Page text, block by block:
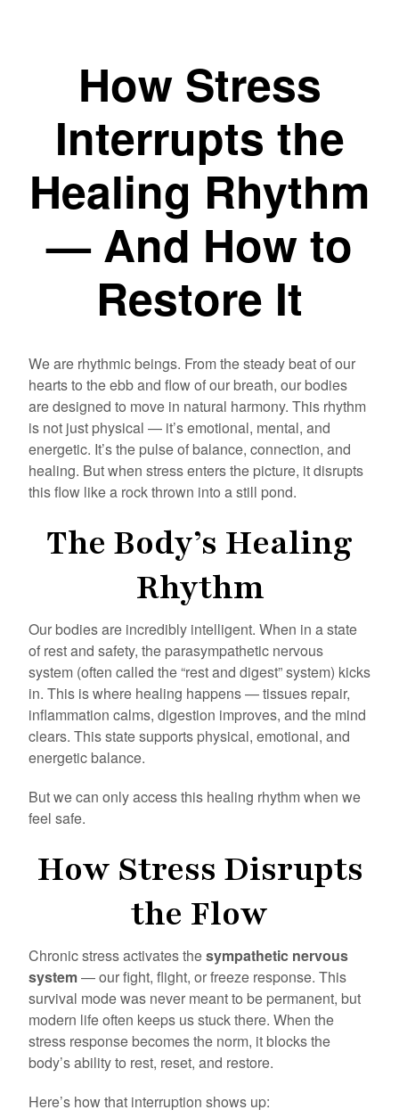
How Stress
Interrupts the
Healing Rhythm
— And How to
Restore It
We are rhythmic beings. From the steady beat of our
hearts to the ebb and flow of our breath, our bodies
are designed to move in natural harmony. This rhythm
is not just physical — it’s emotional, mental, and
energetic. It’s the pulse of balance, connection, and
healing. But when stress enters the picture, it disrupts
this flow like a rock thrown into a still pond.
The Body’s Healing
Rhythm
Our bodies are incredibly intelligent. When in a state
of rest and safety, the parasympathetic nervous
system (often called the “rest and digest” system) kicks
in. This is where healing happens — tissues repair,
inflammation calms, digestion improves, and the mind
clears. This state supports physical, emotional, and
energetic balance.
But we can only access this healing rhythm when we
feel safe.
How Stress Disrupts
the Flow
Chronic stress activates thesympathetic nervous
system— our fight, flight, or freeze response. This
survival mode was never meant to be permanent, but
modern life often keeps us stuck there. When the
stress response becomes the norm, it blocks the
body’s ability to rest, reset, and restore.
Here’s how that interruption shows up: